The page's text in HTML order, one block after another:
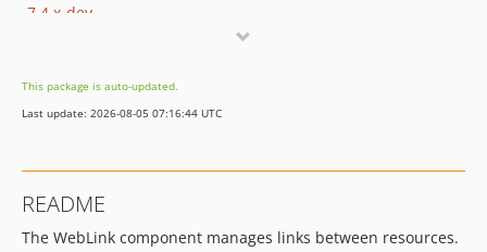
7.4.x-dev
v7.4.0
v7.4.0-RC1
v7.3.10
v7.3.0
This package is auto-updated.
Last update: 2026-08-05 07:16:44 UTC
README
The WebLink component manages links between resources.